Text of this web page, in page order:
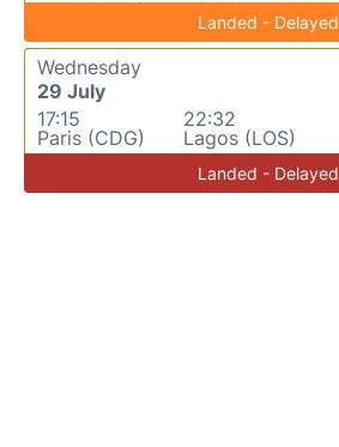
Landed - Delayed
Wednesday
29 July
17:15
Paris (CDG)
22:32
Lagos (LOS)
Landed - Delayed